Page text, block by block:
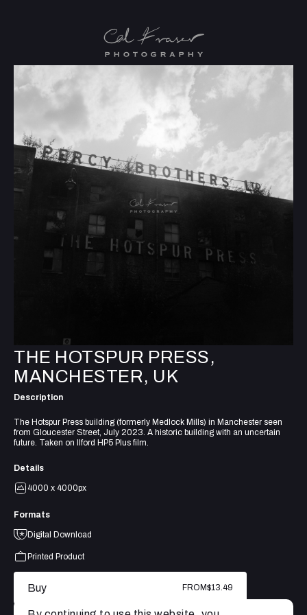
THE HOTSPUR PRESS,
MANCHESTER, UK
Description
The Hotspur Press building (formerly Medlock Mills) in Manchester seen
from Gloucester Street, July 2023. A historic building with an uncertain
future. Taken on Ilford HP5 Plus film.
Details
4000 x 4000px
Formats
Digital Download
Printed Product
Buy FROM$13.49